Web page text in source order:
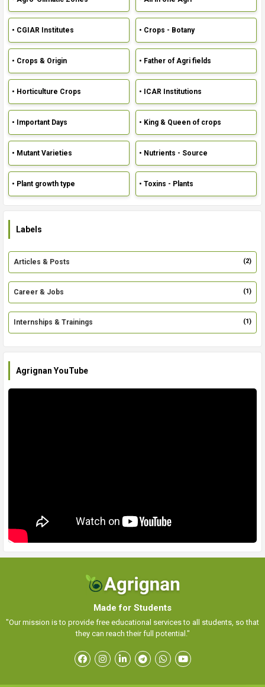
• CGIAR Institutes • Crops - Botany
• Crops & Origin • Father of Agri fields
• Horticulture Crops • ICAR Institutions
• Important Days • King & Queen of crops
• Mutant Varieties • Nutrients - Source
• Plant growth type • Toxins - Plants
Labels
Articles & Posts (2)
Career & Jobs (1)
Internships & Trainings (1)
Agrignan YouTube
Made for Students
"Our mission is to provide free educational services to all students, so that
they can reach their full potential."